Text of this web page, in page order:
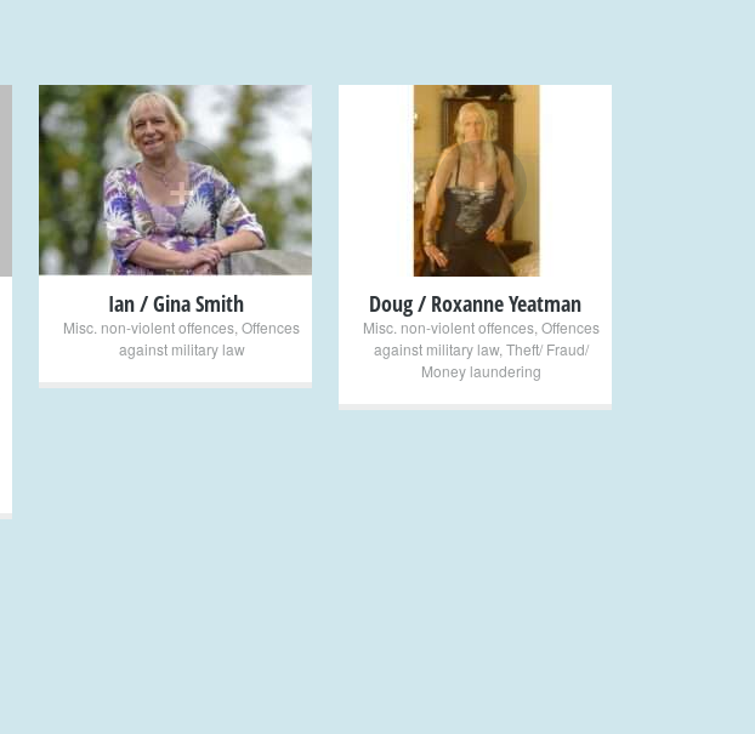
+
Ian / Gina Smith
Misc. non-violent offences Offences
against military law
+
Doug / Roxanne Yeatman
Misc. non-violent offences Offences
against military law, Theft/ Fraud/
Money laundering